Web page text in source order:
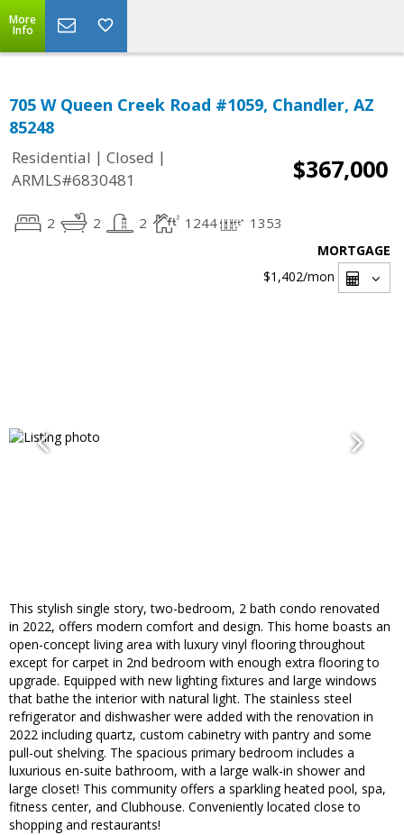
More
Info
705 W Queen Creek Road #1059, Chandler, AZ
85248
Residential | Closed |
ARMLS#6830481
$367,000
2 2 2 1244 1353
MORTGAGE
$1,402/mon
This stylish single story, two-bedroom, 2 bath condo renovated
in 2022, offers modern comfort and design. This home boasts an
open-concept living area with luxury vinyl flooring throughout
except for carpet in 2nd bedroom with enough extra flooring to
upgrade. Equipped with new lighting fixtures and large windows
that bathe the interior with natural light. The stainless steel
refrigerator and dishwasher were added with the renovation in
2022 including quartz, custom cabinetry with pantry and some
pull-out shelving. The spacious primary bedroom includes a
luxurious en-suite bathroom, with a large walk-in shower and
large closet! This community offers a sparkling heated pool, spa,
fitness center, and Clubhouse. Conveniently located close to
shopping and restaurants!